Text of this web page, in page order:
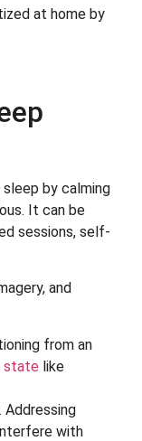
at home by
by calming
It can be
sessions, self-
and
from an
state like
. Addressing
with